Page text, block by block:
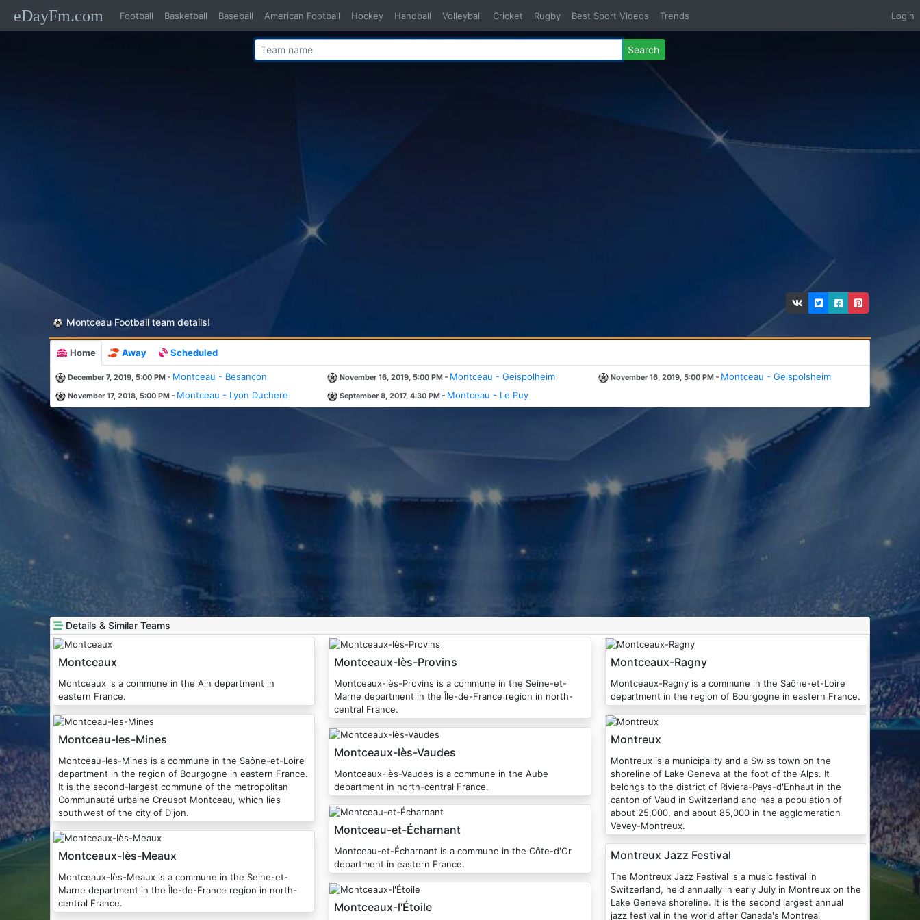
eDayFm.com Football Basketball Baseball American Football Hockey Handball Volleyball Cricket Rugby Best Sport Videos Trends Login
Search
Montceau Football team details!
Home Away Scheduled
December 7, 2019, 5:00 PM - Montceau - Besancon November 16, 2019, 5:00 PM - Montceau - Geispolheim November 16, 2019, 5:00 PM - Montceau - Geispolsheim
November 17, 2018, 5:00 PM - Montceau - Lyon Duchere September 8, 2017, 4:30 PM - Montceau - Le Puy
Details & Similar Teams
Montceaux
Montceaux is a commune in the Ain department in
eastern France.
Montceau-les-Mines
Montceau-les-Mines is a commune in the Saône-et-Loire
department in the region of Bourgogne in eastern France.
It is the second-largest commune of the metropolitan
Communauté urbaine Creusot Montceau, which lies
southwest of the city of Dijon.
Montceaux-lès-Meaux
Montceaux-lès-Meaux is a commune in the Seine-et-
Marne department in the Île-de-France region in north-
central France.
Montceaux-lès-Provins
Montceaux-lès-Provins is a commune in the Seine-et-
Marne department in the Île-de-France region in north-
central France.
Montceaux-lès-Vaudes
Montceaux-lès-Vaudes is a commune in the Aube
department in north-central France.
Montceau-et-Écharnant
Montceau-et-Écharnant is a commune in the Côte-d'Or
department in eastern France.
Montceaux-l'Étoile
Montceaux-Ragny
Montceaux-Ragny is a commune in the Saône-et-Loire
department in the region of Bourgogne in eastern France.
Montreux
Montreux is a municipality and a Swiss town on the
shoreline of Lake Geneva at the foot of the Alps. It
belongs to the district of Riviera-Pays-d'Enhaut in the
canton of Vaud in Switzerland and has a population of
about 25,000, and about 85,000 in the agglomeration
Vevey-Montreux.
Montreux Jazz Festival
The Montreux Jazz Festival is a music festival in
Switzerland, held annually in early July in Montreux on the
Lake Geneva shoreline. It is the second largest annual
jazz festival in the world after Canada's Montreal